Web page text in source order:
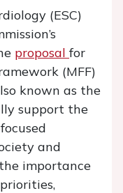
(ESC)
proposal for
(MFF)
known as the
support the
and
importance